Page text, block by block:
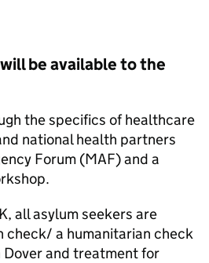
be available to the
the specifics of healthcare
national health partners
Forum (MAF) and a
all asylum seekers are
check/ a humanitarian check
Dover and treatment for